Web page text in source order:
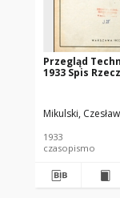
Przegląd
1933 Spis
Mikulski,
1933
czasopismo